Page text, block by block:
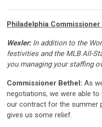
Philadelphia Commissioner
Wexler: In addition to the
festivities and the MLB All-
you managing your staffing
Commissioner Bethel: As
negotiations, we were able
our contract for the summer
gives us some relief.